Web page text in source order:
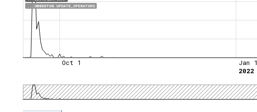
...UWBDXTON.UPDATE_OPERATORS
Oct 1
Jan 1
2022